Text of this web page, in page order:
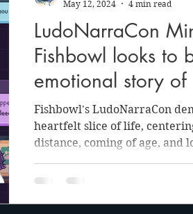
LudoNarraCon
Fishbowl looks to
emotional story of
and finding the
it all
Fishbowl's LudoNarraCon
heartfelt slice of life,
distance, coming of age, and
May 12, 2024
4 min read